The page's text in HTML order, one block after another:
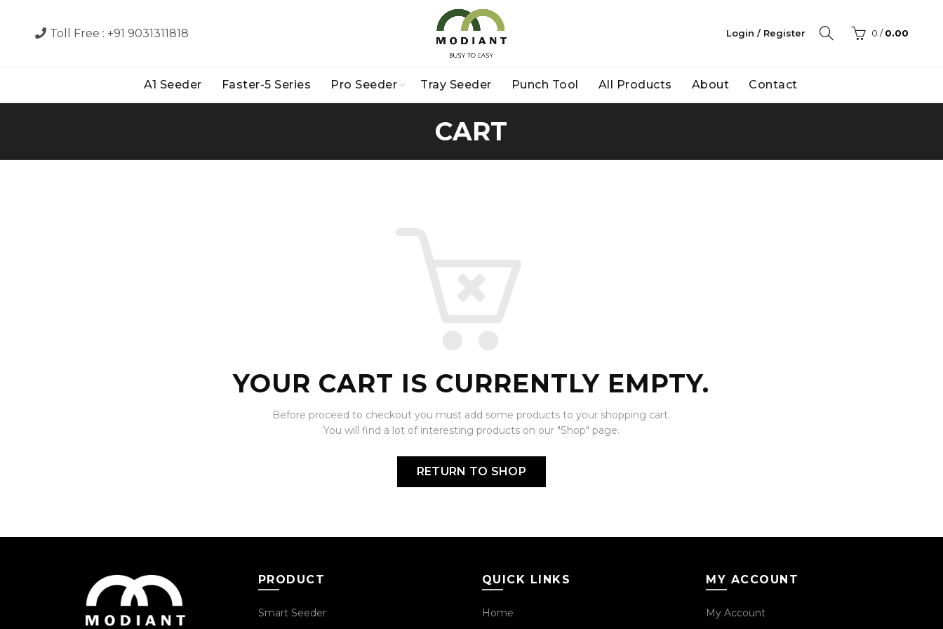
Toll Free : +91 9031311818 Login / Register 0 / 0.00
A1 Seeder Faster-5 Series Pro Seeder Tray Seeder Punch Tool All Products About Contact
CART
YOUR CART IS CURRENTLY EMPTY.
Before proceed to checkout you must add some products to your shopping cart.
You will find a lot of interesting products on our "Shop" page.
RETURN TO SHOP
PRODUCT
Smart Seeder
QUICK LINKS
Home
MY ACCOUNT
My Account